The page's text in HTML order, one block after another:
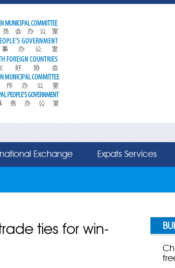
Exchange Expats Services
ties for win-